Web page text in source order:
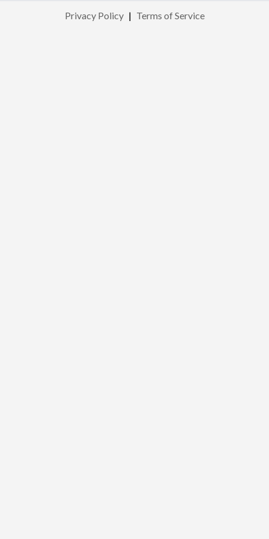
Privacy Policy | Terms of Service